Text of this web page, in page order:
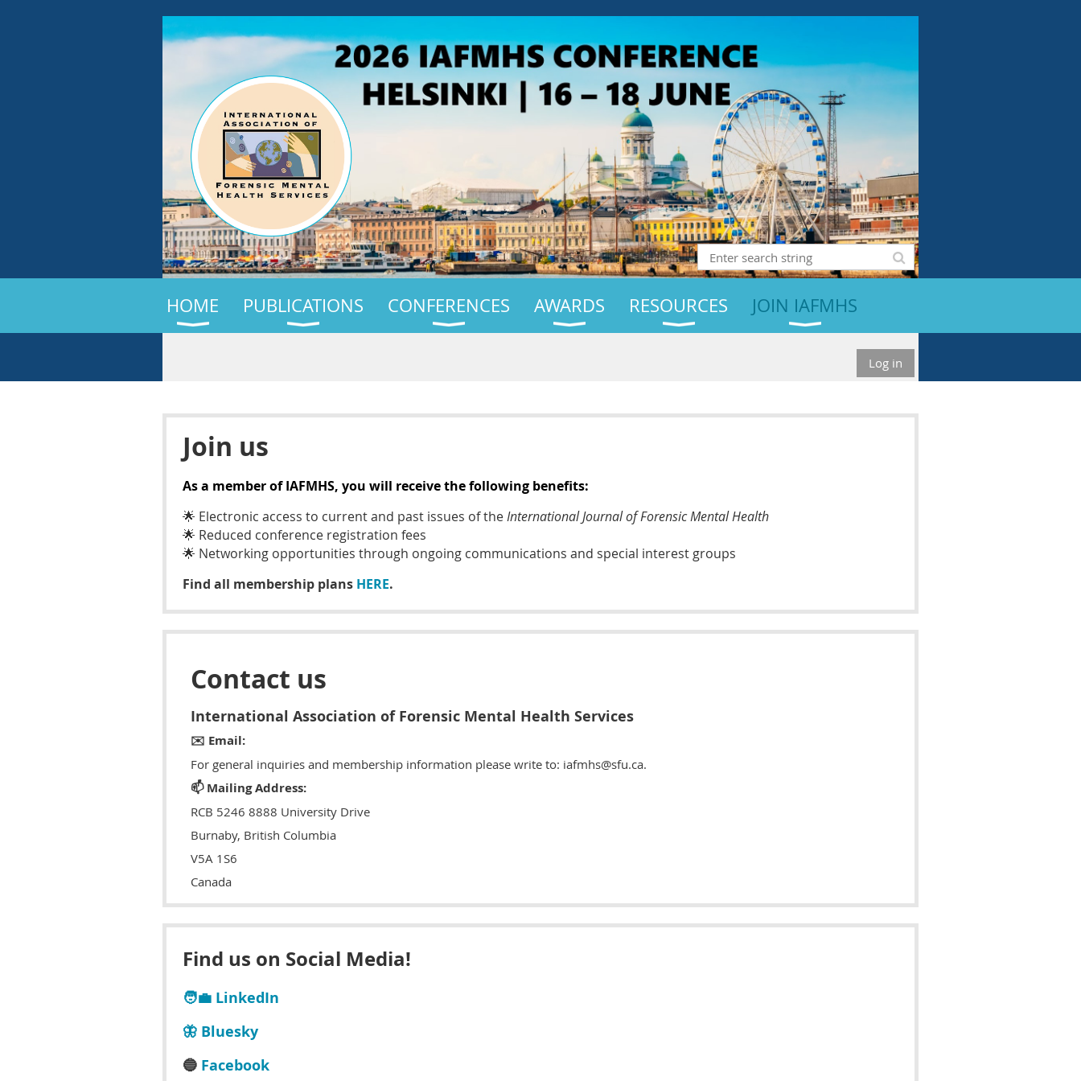
HOME PUBLICATIONS CONFERENCES AWARDS RESOURCES JOIN IAFMHS
Log in
Join us
As a member of IAFMHS, you will receive the following benefits:
🌟 Electronic access to current and past issues of theInternational Journal of Forensic Mental Health
🌟 Reduced conference registration fees
🌟 Networking opportunities through ongoing communications and special interest groups
Find all membership plans HERE.
Contact us
International Association of Forensic Mental Health Services
✉️ Email:
For general inquiries and membership information please write to: iafmhs@sfu.ca.
📫 Mailing Address:
RCB 5246 8888 University Drive
Burnaby, British Columbia
V5A 1S6
Canada
Find us on Social Media!
🧑‍💼 LinkedIn
🦋 Bluesky
🔵 Facebook